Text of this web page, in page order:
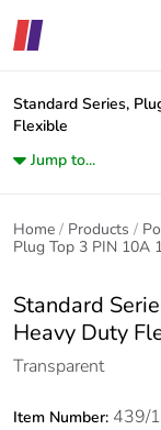
Standard Series,
Flexible
Jump to...
Home Products
Plug Top 3 PIN 10A
Standard
Heavy Duty
Transparent
Item Number: 439/